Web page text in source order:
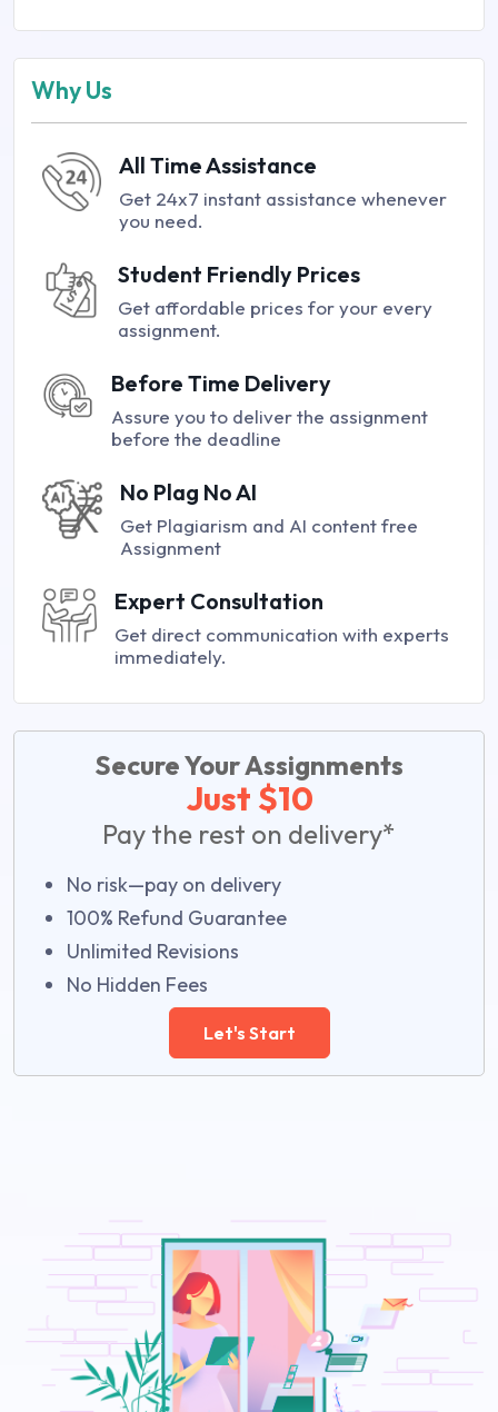
Why Us
All Time Assistance
Get 24x7 instant assistance whenever
you need.
Student Friendly Prices
Get affordable prices for your every
assignment.
Before Time Delivery
Assure you to deliver the assignment
before the deadline
No Plag No AI
Get Plagiarism and AI content free
Assignment
Expert Consultation
Get direct communication with experts
immediately.
Secure Your Assignments
Just $10
Pay the rest on delivery*
No risk—pay on delivery
100% Refund Guarantee
Unlimited Revisions
No Hidden Fees
Let's Start